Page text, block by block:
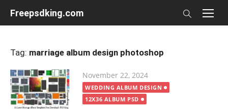
Freepsdking.com
Tag: marriage album design photoshop
Posted
on
November 22, 2024
WEDDING ALBUM DESIGN
12X36 ALBUM PSD